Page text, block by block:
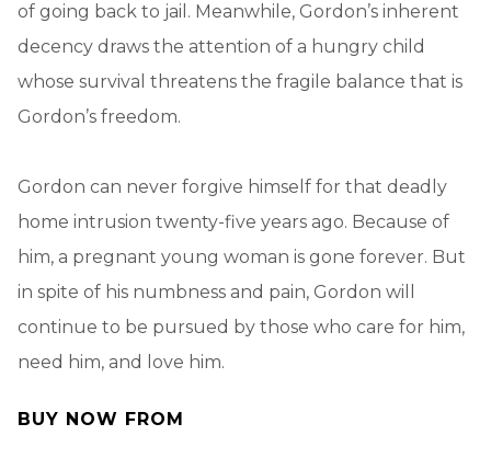
of going back to jail. Meanwhile, Gordon’s inherent
decency draws the attention of a hungry child
whose survival threatens the fragile balance that is
Gordon’s freedom.
Gordon can never forgive himself for that deadly
home intrusion twenty-five years ago. Because of
him, a pregnant young woman is gone forever. But
in spite of his numbness and pain, Gordon will
continue to be pursued by those who care for him,
need him, and love him.
BUY NOW FROM